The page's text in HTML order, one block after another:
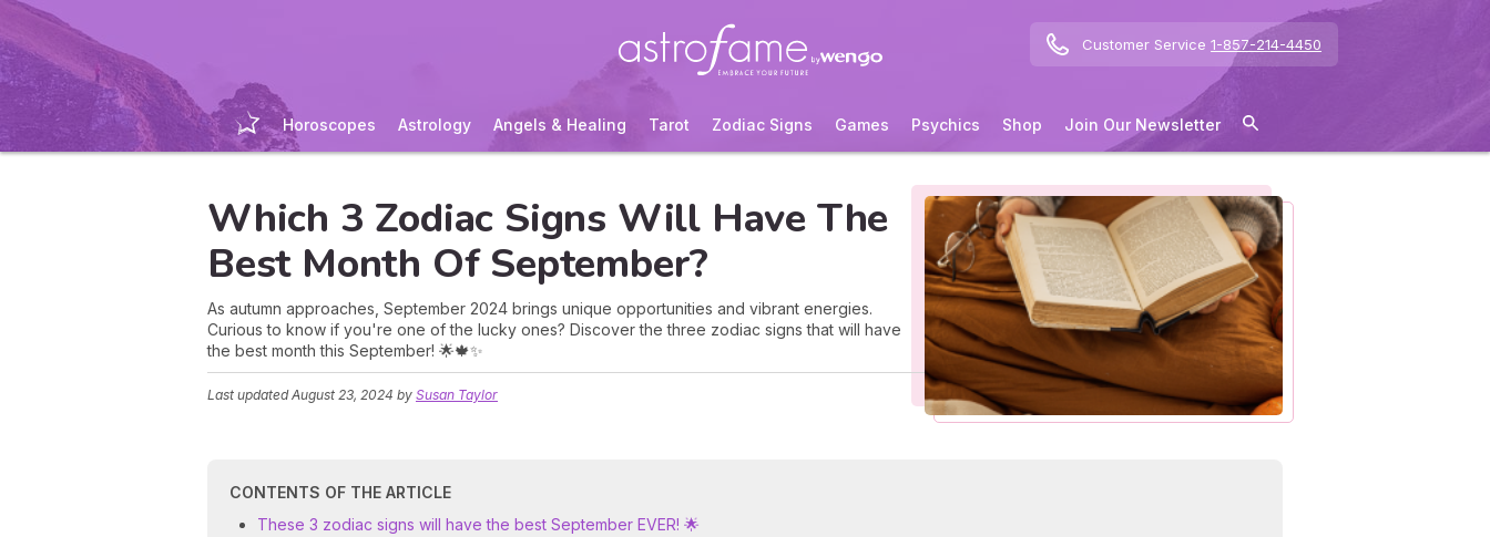
Customer Service 1-857-214-4450
Horoscopes Astrology Angels & Healing Tarot Zodiac Signs Games Psychics Shop Join Our Newsletter
Which 3 Zodiac Signs Will Have The
Best Month Of September?
As autumn approaches, September 2024 brings unique opportunities and vibrant energies.
Curious to know if you're one of the lucky ones? Discover the three zodiac signs that will have
the best month this September! 🌟🍁✨
Last updatedAugust 23, 2024 by Susan Taylor
CONTENTS OF THE ARTICLE
These 3 zodiac signs will have the best September EVER! 🌟